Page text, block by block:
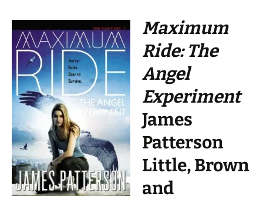
Maximum
Ride: The
Angel
Experiment
James
Patterson
Little, Brown
and